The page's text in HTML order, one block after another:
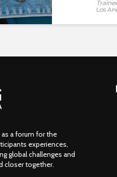
Los
a forum for the
experiences,
global challenges and
closer together.